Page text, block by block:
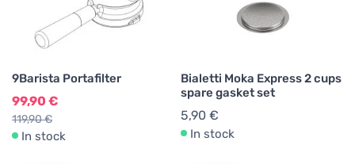
9Barista Portafilter
99,90 €
119,90 €
In stock
Bialetti Moka Express 2 cups
spare gasket set
5,90 €
In stock